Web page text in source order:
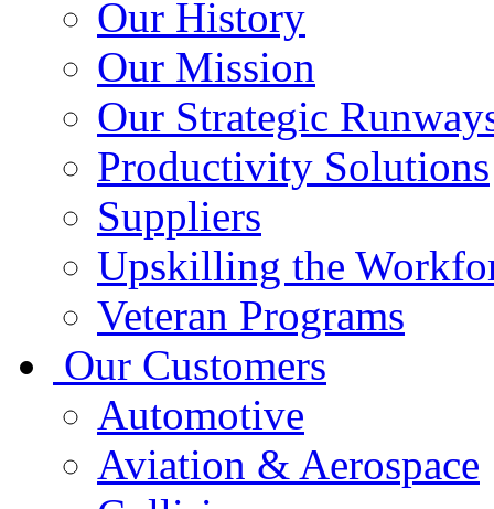
Our History
Our Mission
Our Strategic
Productivity Solutions
Suppliers
Upskilling the
Veteran Programs
Our Customers
Automotive
Aviation & Aerospace